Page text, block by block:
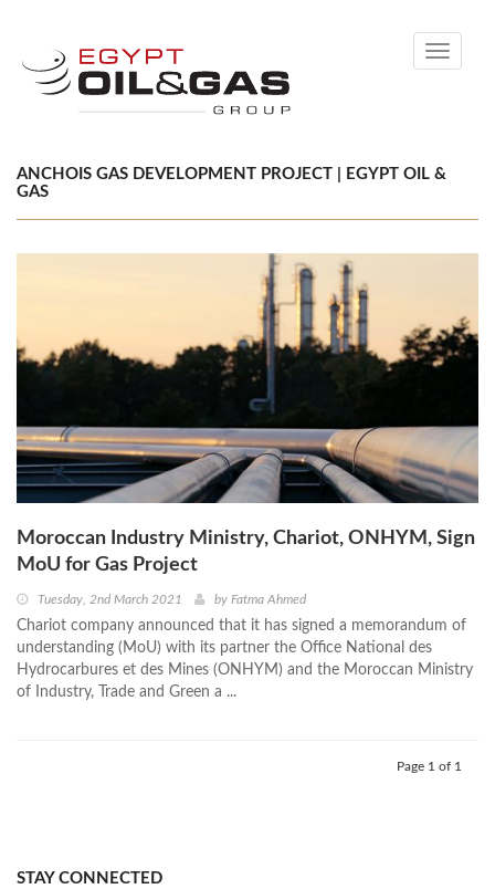
Toggle
ANCHOIS GAS DEVELOPMENT PROJECT | EGYPT OIL &
GAS
Moroccan Industry Ministry, Chariot, ONHYM, Sign
MoU for Gas Project
Tuesday, 2nd March 2021 by Fatma Ahmed
Chariot company announced that it has signed a memorandum of
understanding (MoU) with its partner the Office National des
Hydrocarbures et des Mines (ONHYM) and the Moroccan Ministry
of Industry, Trade and Green a ...
Page 1 of 1
STAY CONNECTED